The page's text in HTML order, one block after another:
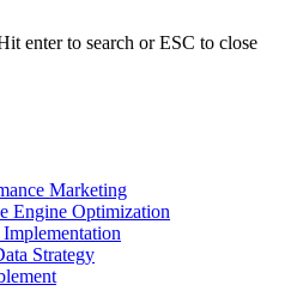
enter to search or ESC to close
Marketing
Engine Optimization
Strategy